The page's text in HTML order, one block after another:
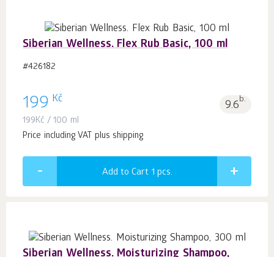
Siberian Wellness. Flex Rub Basic, 100 ml
#426182
199 Kč 9.6b.
199Kč / 100 ml
Price including VAT plus shipping
Add to Cart 1 pcs.